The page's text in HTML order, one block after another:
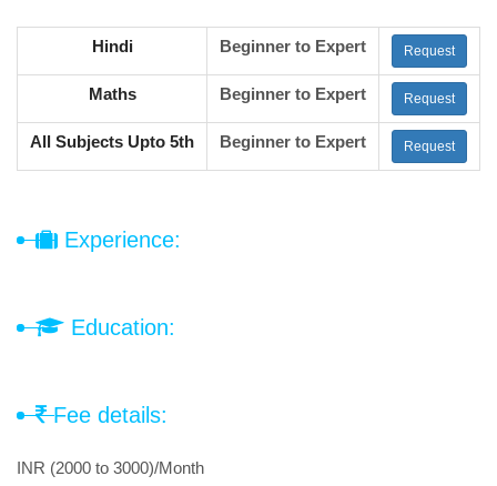
Hindi Beginner to Expert Request
Maths Beginner to Expert Request
All Subjects Upto 5th Beginner to Expert Request
Experience:
Education:
Fee details:
INR (2000 to 3000)/Month